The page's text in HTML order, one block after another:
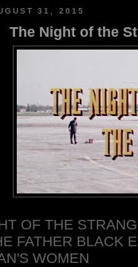
31, 2015
The Night of the
OF THE
FATHER BLACK
WOMEN